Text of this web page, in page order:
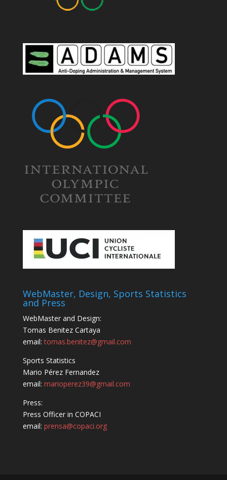
WebMaster, Design, Sports Statistics
and Press
WebMaster and Design:
Tomas Benitez Cartaya
email:tomas.benitez@gmail.com
Sports Statistics
Mario Pérez Fernandez
email: marioperez39@gmail.com
Press:
Press Officer in COPACI
email: prensa@copaci.org